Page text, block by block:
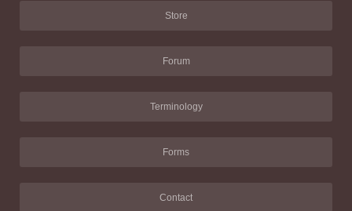
Store
Forum
Terminology
Forms
Contact